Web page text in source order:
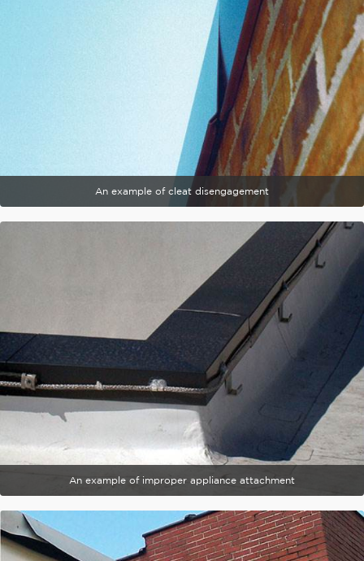
An example of cleat disengagement
An example of improper appliance attachment